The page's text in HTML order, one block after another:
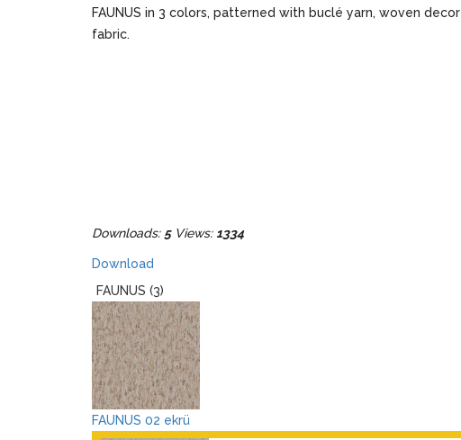
FAUNUS in 3 colors, patterned with buclé yarn, woven decor
fabric.
Downloads: 5Views: 1334
Download
FAUNUS (3)
FAUNUS 02 ekrü